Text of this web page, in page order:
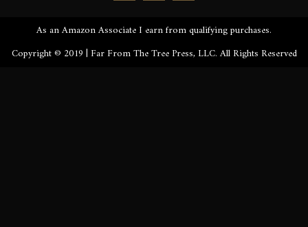
As an Amazon Associate I earn from qualifying purchases.
Copyright © 2019 | Far From The Tree Press, LLC. All Rights Reserved